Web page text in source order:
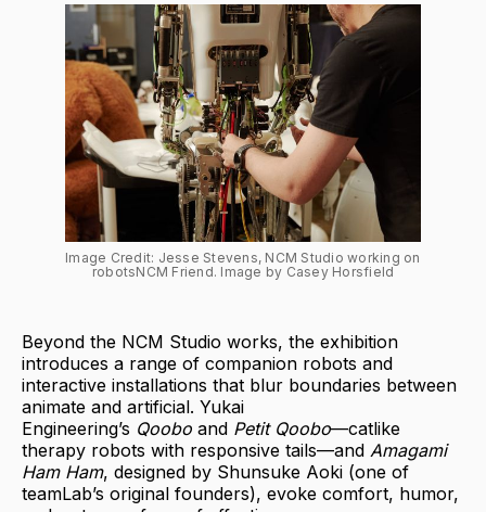
Image Credit: Jesse Stevens, NCM Studio working on
robotsNCM Friend. Image by Casey Horsfield
Beyond the NCM Studio works, the exhibition
introduces a range of companion robots and
interactive installations that blur boundaries between
animate and artificial. Yukai
Engineering’s Qoobo and Petit Qoobo—catlike
therapy robots with responsive tails—and Amagami
Ham Ham, designed by Shunsuke Aoki (one of
teamLab’s original founders), evoke comfort, humor,